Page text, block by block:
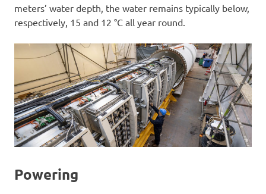
meters’ water depth, the water remains typically below,
respectively, 15 and 12 °C all year round.
Powering